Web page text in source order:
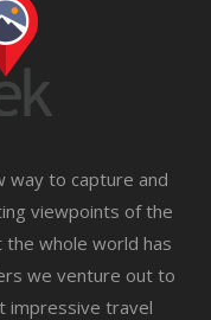
way to capture and
viewpoints of the
whole world has
we venture out to
impressive travel